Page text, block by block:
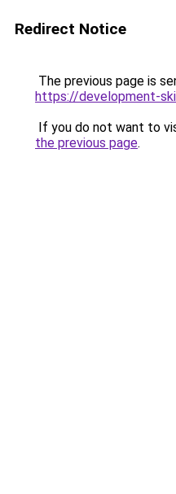
Redirect Notice
The previous page is
https://development-
If you do not want to
the previous page.